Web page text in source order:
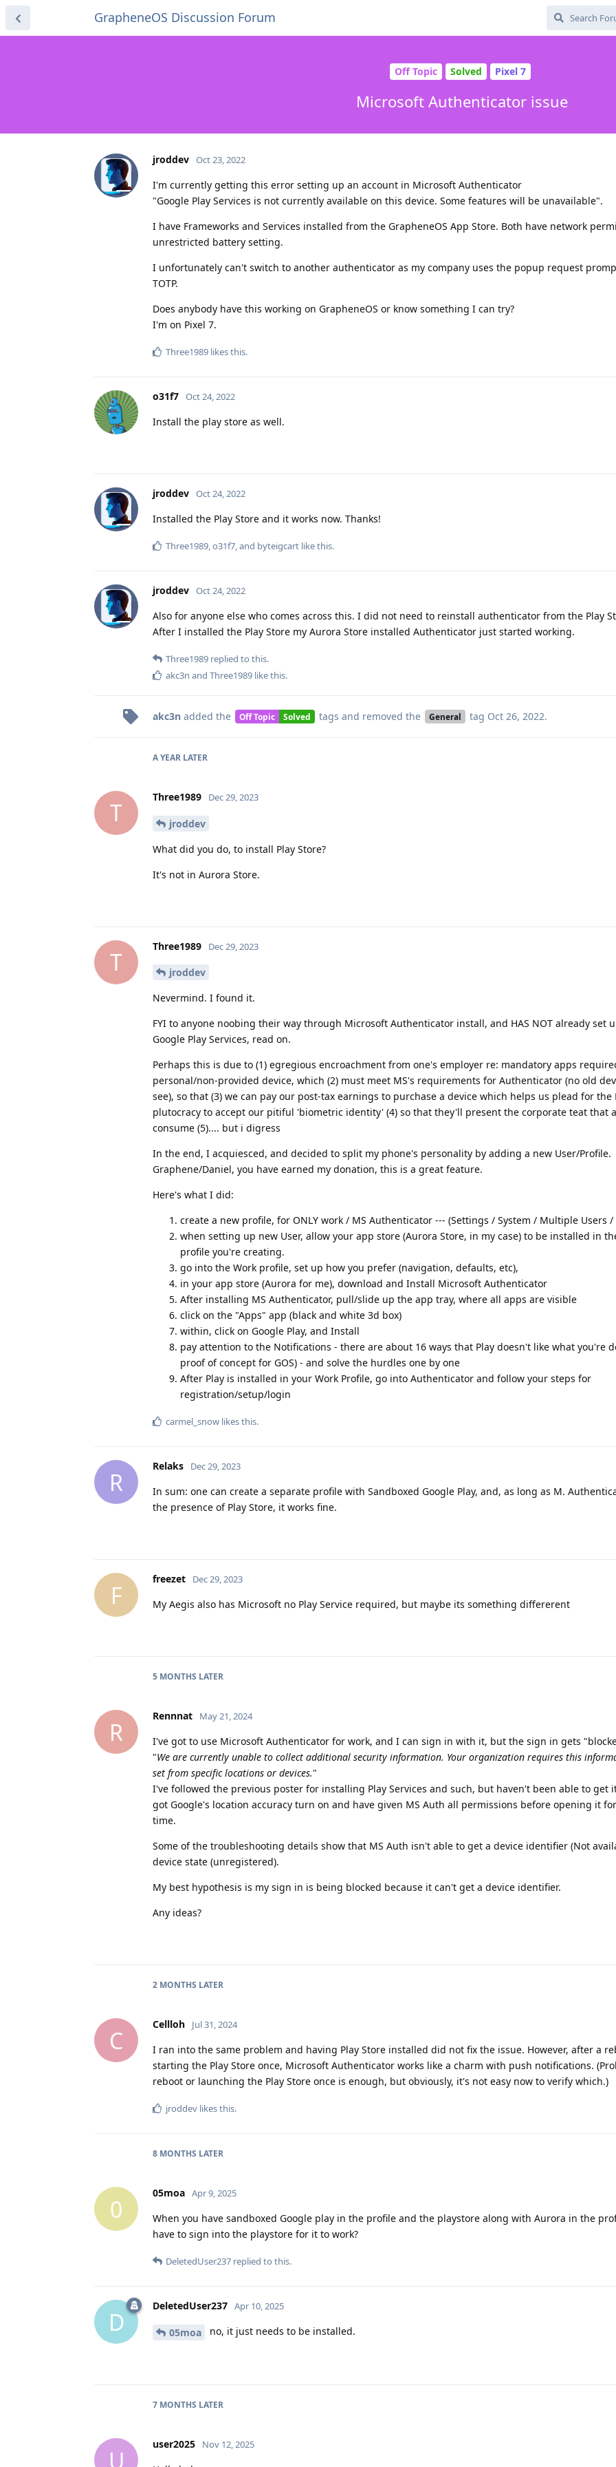
GrapheneOS Discussion Forum
Off Topic Solved Pixel 7
Microsoft Authenticator issue
jroddev Oct 23, 2022
I'm currently getting this error setting up an account in Microsoft Authenticator
"Google Play Services is not currently available on this device. Some features will be unavailable".
I have Frameworks and Services installed from the GrapheneOS App Store. Both have network
unrestricted battery setting.
I unfortunately can't switch to another authenticator as my company uses the popup request
TOTP.
Does anybody have this working on GrapheneOS or know something I can try?
I'm on Pixel 7.
Three1989 likes this.
o31f7 Oct 24, 2022
Install the play store as well.
jroddev Oct 24, 2022
Installed the Play Store and it works now. Thanks!
Three1989,o31f7, and byteigcart like this.
jroddev Oct 24, 2022
Also for anyone else who comes across this. I did not need to reinstall authenticator from the Play
After I installed the Play Store my Aurora Store installed Authenticator just started working.
Three1989 replied to this.
akc3n and Three1989 like this.
akc3n added the Off Topic Solved tags and removed the General tag Oct 26, 2022.
A YEAR LATER
T
Three1989 Dec 29, 2023
jroddev
What did you do, to install Play Store?
It's not in Aurora Store.
T
Three1989 Dec 29, 2023
jroddev
Nevermind. I found it.
FYI to anyone noobing their way through Microsoft Authenticator install, and HAS NOT already set
Google Play Services, read on.
Perhaps this is due to (1) egregious encroachment from one's employer re: mandatory apps
personal/non-provided device, which (2) must meet MS's requirements for Authenticator (no old
see), so that (3) we can pay our post-tax earnings to purchase a device which helps us plead for the
plutocracy to accept our pitiful 'biometric identity' (4) so that they'll present the corporate teat that
consume (5).... but i digress
In the end, I acquiesced, and decided to split my phone's personality by adding a new User/Profile.
Graphene/Daniel, you have earned my donation, this is a great feature.
Here's what I did:
create a new profile, for ONLY work / MS Authenticator --- (Settings / System / Multiple Users /
when setting up new User, allow your app store (Aurora Store, in my case) to be installed in
profile you're creating.
go into the Work profile, set up how you prefer (navigation, defaults, etc),
in your app store (Aurora for me), download and Install Microsoft Authenticator
After installing MS Authenticator, pull/slide up the app tray, where all apps are visible
click on the "Apps" app (black and white 3d box)
within, click on Google Play, and Install
pay attention to the Notifications - there are about 16 ways that Play doesn't like what you're
proof of concept for GOS) - and solve the hurdles one by one
After Play is installed in your Work Profile, go into Authenticator and follow your steps for
registration/setup/login
carmel_snow likes this.
R
Relaks Dec 29, 2023
In sum: one can create a separate profile with Sandboxed Google Play, and, as long as M.
the presence of Play Store, it works fine.
F
freezet Dec 29, 2023
My Aegis also has Microsoft no Play Service required, but maybe its something differerent
5 MONTHS LATER
R
Rennnat May 21, 2024
I've got to use Microsoft Authenticator for work, and I can sign in with it, but the sign in gets
"We are currently unable to collect additional security information. Your organization requires this
set from specific locations or devices."
I've followed the previous poster for installing Play Services and such, but haven't been able to get
got Google's location accuracy turn on and have given MS Auth all permissions before opening it
time.
Some of the troubleshooting details show that MS Auth isn't able to get a device identifier (Not
device state (unregistered).
My best hypothesis is my sign in is being blocked because it can't get a device identifier.
Any ideas?
2 MONTHS LATER
C
Cellloh Jul 31, 2024
I ran into the same problem and having Play Store installed did not fix the issue. However, after a
starting the Play Store once, Microsoft Authenticator works like a charm with push notifications.
reboot or launching the Play Store once is enough, but obviously, it's not easy now to verify which.)
jroddev likes this.
8 MONTHS LATER
0
05moa Apr 9, 2025
When you have sandboxed Google play in the profile and the playstore along with Aurora in the
have to sign into the playstore for it to work?
DeletedUser237 replied to this.
D
DeletedUser237 Apr 10, 2025
05moa no, it just needs to be installed.
7 MONTHS LATER
U
user2025 Nov 12, 2025